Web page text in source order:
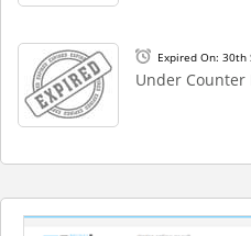
Expired On: 30th
Under Counter